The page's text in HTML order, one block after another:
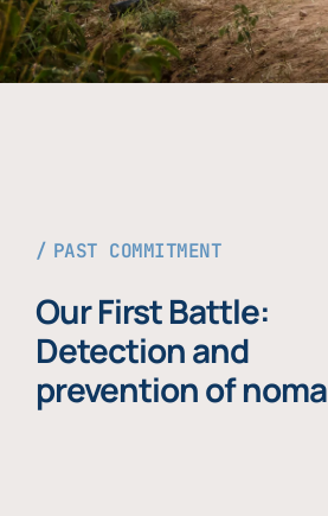
PAST COMMITMENT
Our First Battle:
Detection and
prevention of noma